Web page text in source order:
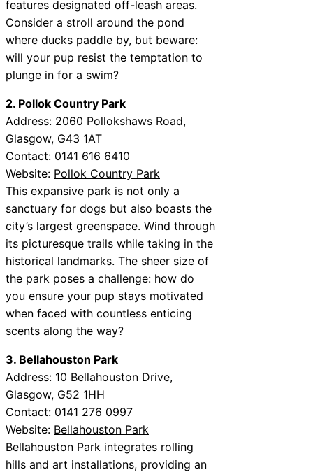
features designated off-leash areas.
Consider a stroll around the pond
where ducks paddle by, but beware:
will your pup resist the temptation to
plunge in for a swim?
2. Pollok Country Park
Address: 2060 Pollokshaws Road,
Glasgow, G43 1AT
Contact: 0141 616 6410
Website: Pollok Country Park
This expansive park is not only a
sanctuary for dogs but also boasts the
city’s largest greenspace. Wind through
its picturesque trails while taking in the
historical landmarks. The sheer size of
the park poses a challenge: how do
you ensure your pup stays motivated
when faced with countless enticing
scents along the way?
3. Bellahouston Park
Address: 10 Bellahouston Drive,
Glasgow, G52 1HH
Contact: 0141 276 0997
Website: Bellahouston Park
Bellahouston Park integrates rolling
hills and art installations, providing an